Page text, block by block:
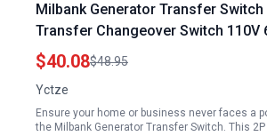
Milbank Generator Transfer
Transfer Changeover Switch 110V
Reliable Power Supply
$40.08$48.95
Yctze
Ensure your home or business never faces a
the Milbank Generator Transfer Switch. This